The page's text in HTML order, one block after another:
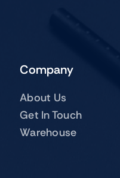
Company
About Us
Get In Touch
Warehouse